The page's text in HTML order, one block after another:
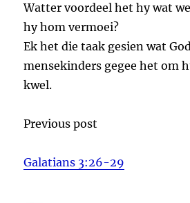
Watter voordeel het hy wat
hy hom vermoei?
Ek het die taak gesien wat
mensekinders gegee het om
kwel.
Previous post
Galatians 3:26-29